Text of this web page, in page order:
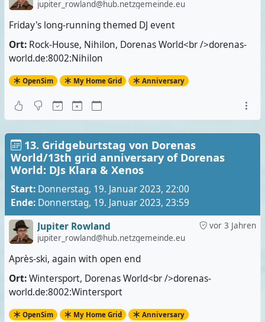
jupiter_rowland@hub.netzgemeinde.eu
Friday's long-running themed DJ event
Ort: Rock-House, Nihilon, Dorenas World<br />dorenas-
world.de:8002:Nihilon
OpenSim My Home Grid Anniversary
13. Gridgeburtstag von Dorenas
World/13th grid anniversary of Dorenas
World: DJs Klara & Xenos
Start: Donnerstag, 19. Januar 2023, 22:00
Ende: Donnerstag, 19. Januar 2023, 23:59
vor 3 Jahren
Jupiter Rowland
jupiter_rowland@hub.netzgemeinde.eu
Après-ski, again with open end
Ort:Wintersport, Dorenas World<br />dorenas-
world.de:8002:Wintersport
OpenSim My Home Grid Anniversary